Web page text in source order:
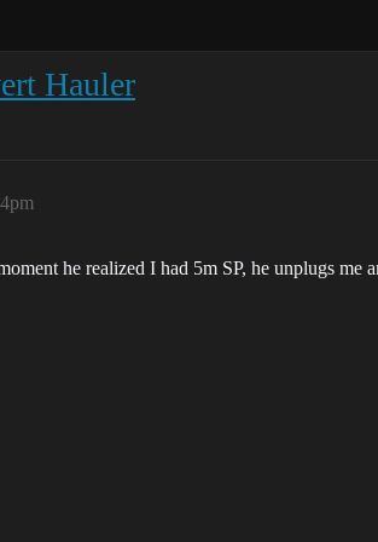
Hauler
he realized I had 5m SP, he unplugs